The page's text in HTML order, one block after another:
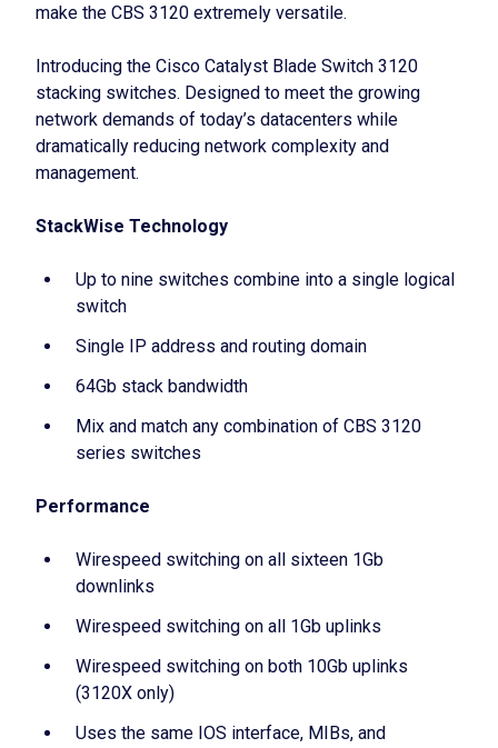
make the CBS 3120 extremely versatile.
Introducing the Cisco Catalyst Blade Switch 3120
stacking switches. Designed to meet the growing
network demands of today’s datacenters while
dramatically reducing network complexity and
management.
StackWise Technology
Up to nine switches combine into a single logical
switch
Single IP address and routing domain
64Gb stack bandwidth
Mix and match any combination of CBS 3120
series switches
Performance
Wirespeed switching on all sixteen 1Gb
downlinks
Wirespeed switching on all 1Gb uplinks
Wirespeed switching on both 10Gb uplinks
(3120X only)
Uses the same IOS interface, MIBs, and